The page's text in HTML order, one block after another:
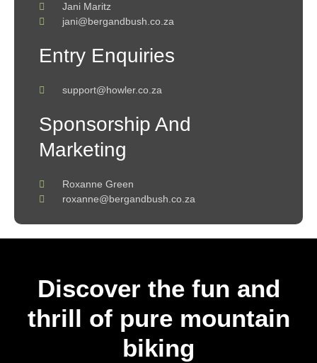
Jani Maritz
jani@bergandbush.co.za
Entry Enquiries
support@howler.co.za
Sponsorship And
Marketing
Roxanne Green
roxanne@bergandbush.co.za
Discover the fun and
thrill of pure mountain
biking